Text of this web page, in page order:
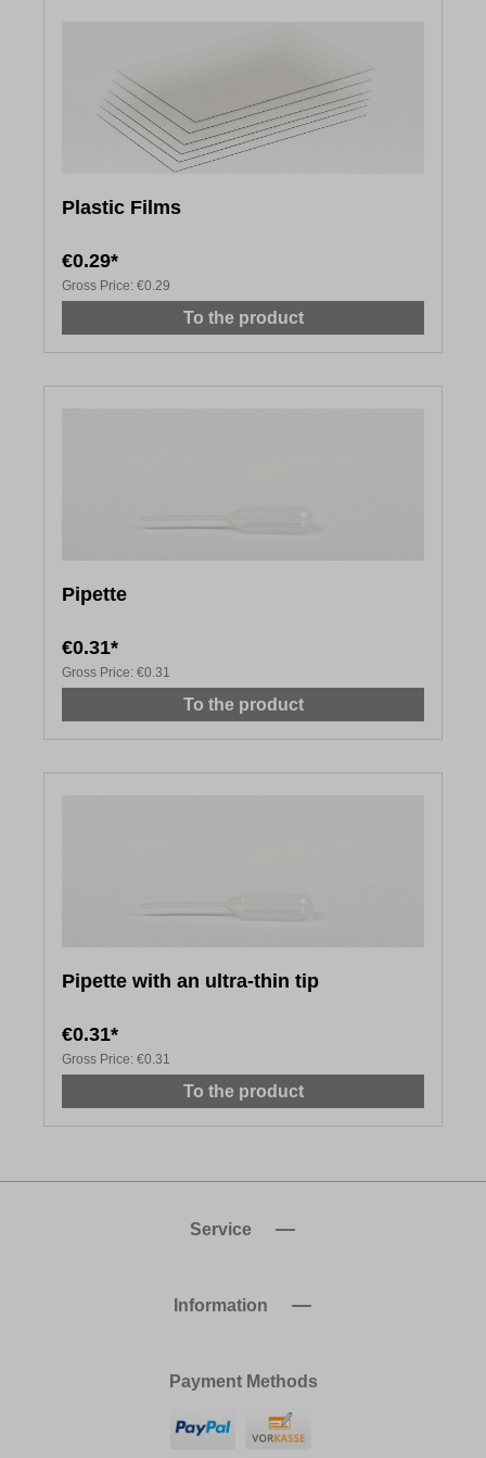
Plastic Films
€0.29*
Gross Price: €0.29
To the product
Pipette
€0.31*
Gross Price: €0.31
To the product
Pipette with an ultra-thin tip
€0.31*
Gross Price: €0.31
To the product
Service
Information
Payment Methods